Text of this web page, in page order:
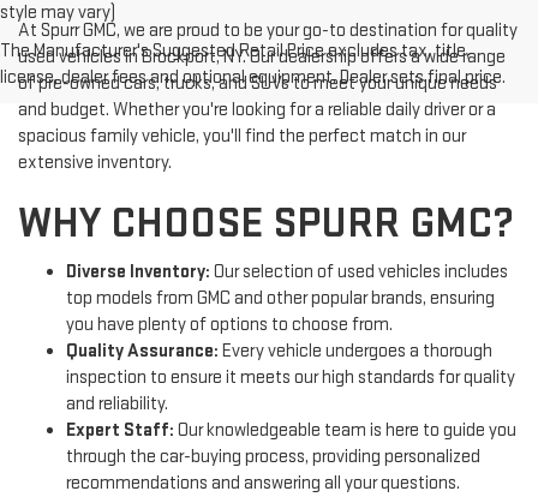
style may vary)
The Manufacturer's Suggested Retail Price excludes tax, title,
license, dealer fees and optional equipment. Dealer sets final price.
At Spurr GMC, we are proud to be your go-to destination for quality
used vehicles in Brockport, NY. Our dealership offers a wide range
of pre-owned cars, trucks, and SUVs to meet your unique needs
and budget. Whether you're looking for a reliable daily driver or a
spacious family vehicle, you'll find the perfect match in our
extensive inventory.
WHY CHOOSE SPURR GMC?
Diverse Inventory: Our selection of used vehicles includes
top models from GMC and other popular brands, ensuring
you have plenty of options to choose from.
Quality Assurance: Every vehicle undergoes a thorough
inspection to ensure it meets our high standards for quality
and reliability.
Expert Staff: Our knowledgeable team is here to guide you
through the car-buying process, providing personalized
recommendations and answering all your questions.